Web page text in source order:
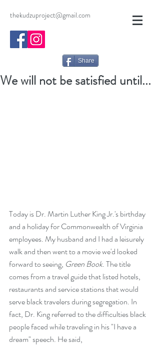
thekudzuproject@gmail.com
Share
We will not be satisfied until...
Today is Dr. Martin Luther King Jr.'s birthday
and a holiday for Commonwealth of Virginia
employees. My husband and I had a leisurely
walk and then went to a movie we'd looked
forward to seeing, Green Book. The title
comes from a travel guide that listed hotels,
restaurants and service stations that would
serve black travelers during segregation. In
fact, Dr. King referred to the difficulties black
people faced while traveling in his "I have a
dream" speech. He said,